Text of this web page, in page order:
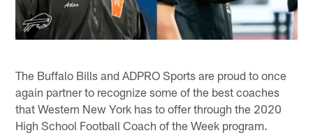
The Buffalo Bills and ADPRO Sports are proud to once
again partner to recognize some of the best coaches
that Western New York has to offer through the 2020
High School Football Coach of the Week program.